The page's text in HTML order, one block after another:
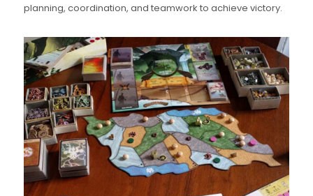
planning, coordination, and teamwork to achieve victory.